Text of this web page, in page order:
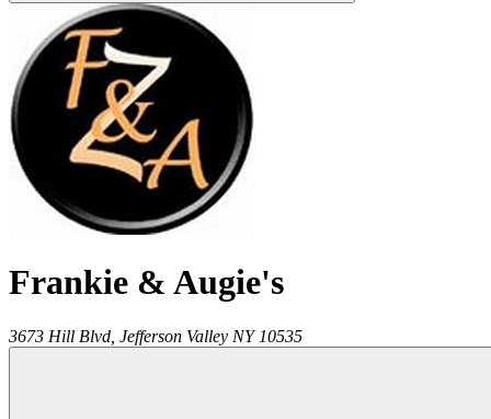
Frankie & Augie's
3673 Hill Blvd, Jefferson Valley NY 10535